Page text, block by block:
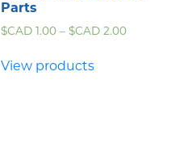
Parts
$CAD1.00 – $CAD2.00
View products